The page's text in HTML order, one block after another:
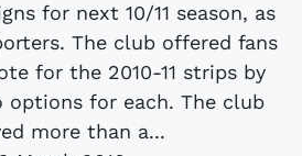
for next 10/11 season, as
The club offered fans
for the 2010-11 strips by
options for each. The club
more than a...